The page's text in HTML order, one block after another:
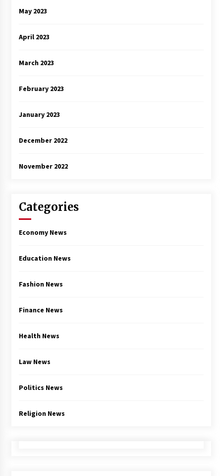
May 2023
April 2023
March 2023
February 2023
January 2023
December 2022
November 2022
Categories
Economy News
Education News
Fashion News
Finance News
Health News
Law News
Politics News
Religion News